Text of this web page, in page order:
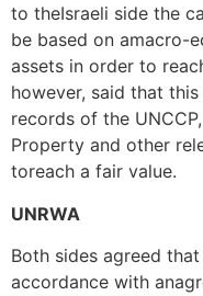
to theIsraeli side the
be based on amacro-
assets in order to
however, said that
records of the
Property and other
toreach a fair value.
UNRWA
Both sides agreed
accordance with